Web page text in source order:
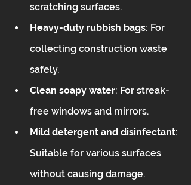
scratching surfaces.
Heavy-duty rubbish bags: For
collecting construction waste
safely.
Clean soapy water: For streak-
free windows and mirrors.
Mild detergent and disinfectant:
Suitable for various surfaces
without causing damage.